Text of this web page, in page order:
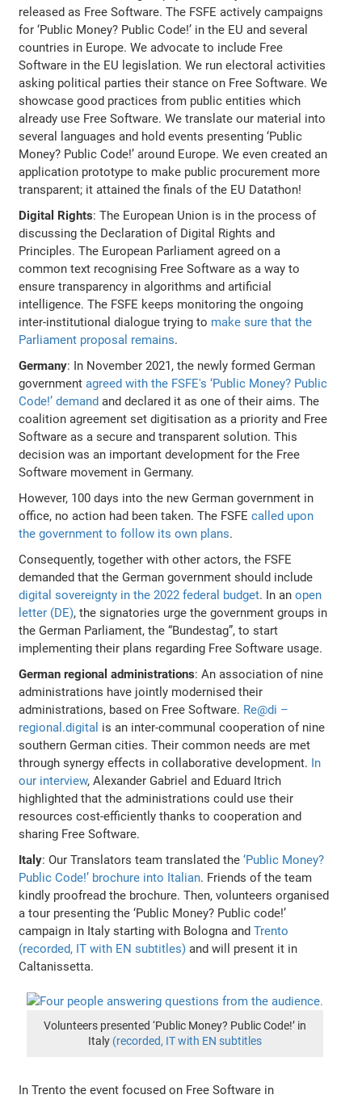
released as Free Software. The FSFE actively campaigns
for ‘Public Money? Public Code!’ in the EU and several
countries in Europe. We advocate to include Free
Software in the EU legislation. We run electoral activities
asking political parties their stance on Free Software. We
showcase good practices from public entities which
already use Free Software. We translate our material into
several languages and hold events presenting ‘Public
Money? Public Code!’ around Europe. We even created an
application prototype to make public procurement more
transparent; it attained the finals of the EU Datathon!
Digital Rights: The European Union is in the process of
discussing the Declaration of Digital Rights and
Principles. The European Parliament agreed on a
common text recognising Free Software as a way to
ensure transparency in algorithms and artificial
intelligence. The FSFE keeps monitoring the ongoing
inter-institutional dialogue trying to make sure that the
Parliament proposal remains.
Germany: In November 2021, the newly formed German
governmentagreed with the FSFE's ‘Public Money? Public
Code!’ demand and declared it as one of their aims. The
coalition agreement set digitisation as a priority and Free
Software as a secure and transparent solution. This
decision was an important development for the Free
Software movement in Germany.
However, 100 days into the new German government in
office, no action had been taken. The FSFEcalled upon
the government to follow its own plans.
Consequently, together with other actors, the FSFE
demanded that the German government should include
digital sovereignty in the 2022 federal budget. In anopen
letter (DE), the signatories urge the government groups in
the German Parliament, the “Bundestag”, to start
implementing their plans regarding Free Software usage.
German regional administrations: An association of nine
administrations have jointly modernised their
administrations, based on Free Software. Re@di –
regional.digital is an inter-communal cooperation of nine
southern German cities. Their common needs are met
through synergy effects in collaborative development. In
our interview, Alexander Gabriel and Eduard Itrich
highlighted that the administrations could use their
resources cost-efficiently thanks to cooperation and
sharing Free Software.
Italy: Our Translators team translated the‘Public Money?
Public Code!’ brochure into Italian. Friends of the team
kindly proofread the brochure. Then, volunteers organised
a tour presenting the ‘Public Money? Public code!’
campaign in Italy starting with Bologna andTrento
(recorded, IT with EN subtitles) and will present it in
Caltanissetta.
Volunteers presented ‘Public Money? Public Code!’ in
Italy (recorded, IT with EN subtitles
In Trento the event focused on Free Software in